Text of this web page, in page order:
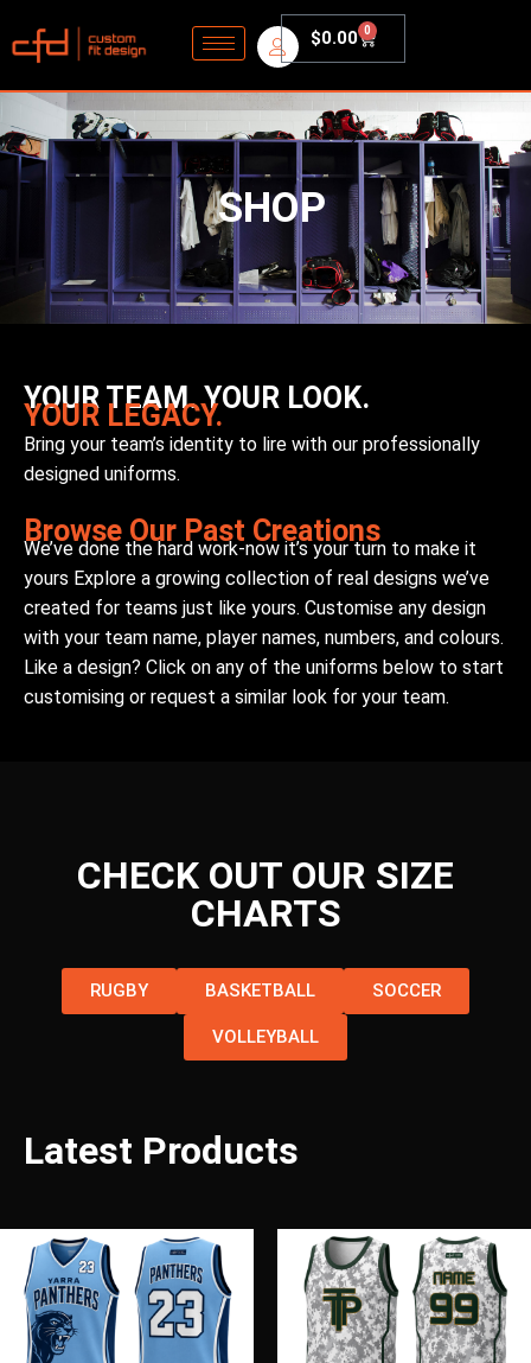
$0.00 0
SHOP
YOUR TEAM. YOUR LOOK.
YOUR LEGACY.
Bring your team’s identity to lire with our professionally
designed uniforms.
Browse Our Past Creations
We’ve done the hard work-now it’s your turn to make it
yours Explore a growing collection of real designs we’ve
created for teams just like yours. Customise any design
with your team name, player names, numbers, and colours.
Like a design? Click on any of the uniforms below to start
customising or request a similar look for your team.
CHECK OUT OUR SIZE
CHARTS
RUGBY BASKETBALL SOCCER
VOLLEYBALL
Latest Products